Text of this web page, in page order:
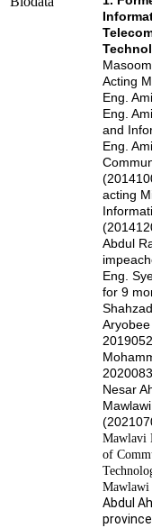
Acting
Eng.
Eng.
and
Eng.
acting
Abdul
Eng.
for 9
Aryobee
Nesar
Mawlavi
of
Mawlawi
Abdul